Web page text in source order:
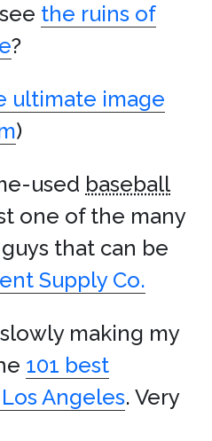
the ruins of
?
ultimate image
)
used baseball
one of the many
that can be
Supply Co.
making my
101 best
Angeles. Very